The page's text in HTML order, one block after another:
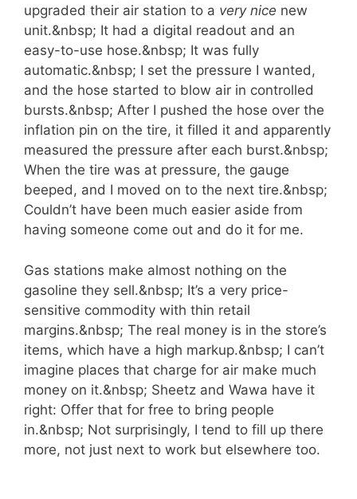
upgraded their air station to a very nice new
unit.&nbsp; It had a digital readout and an
easy-to-use hose.&nbsp; It was fully
automatic.&nbsp; I set the pressure I wanted,
and the hose started to blow air in controlled
bursts.&nbsp; After I pushed the hose over the
inflation pin on the tire, it filled it and apparently
measured the pressure after each burst.&nbsp;
When the tire was at pressure, the gauge
beeped, and I moved on to the next tire.&nbsp;
Couldn’t have been much easier aside from
having someone come out and do it for me.
Gas stations make almost nothing on the
gasoline they sell.&nbsp; It’s a very price-
sensitive commodity with thin retail
margins.&nbsp; The real money is in the store’s
items, which have a high markup.&nbsp; I can’t
imagine places that charge for air make much
money on it.&nbsp; Sheetz and Wawa have it
right: Offer that for free to bring people
in.&nbsp; Not surprisingly, I tend to fill up there
more, not just next to work but elsewhere too.